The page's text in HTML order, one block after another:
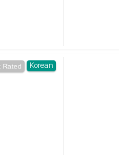
Korean